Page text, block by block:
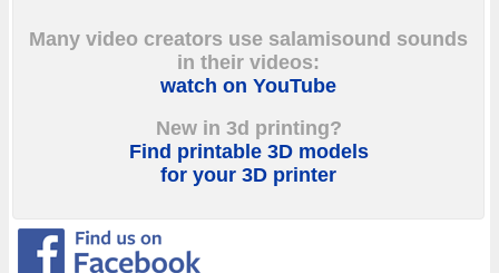
Many video creators use salamisound sounds
in their videos:
watch on YouTube
New in 3d printing?
Find printable 3D models
for your 3D printer